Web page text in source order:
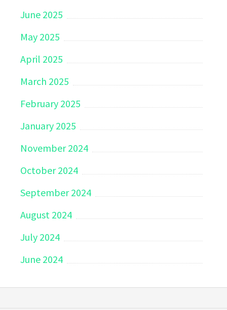
June 2025
May 2025
April 2025
March 2025
February 2025
January 2025
November 2024
October 2024
September 2024
August 2024
July 2024
June 2024